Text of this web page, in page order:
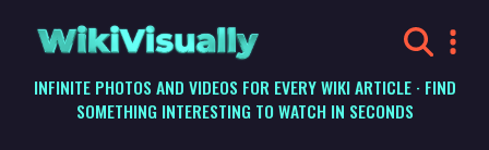
WikiVisually
INFINITE PHOTOS AND VIDEOS FOR EVERY WIKI ARTICLE · FIND
SOMETHING INTERESTING TO WATCH IN SECONDS